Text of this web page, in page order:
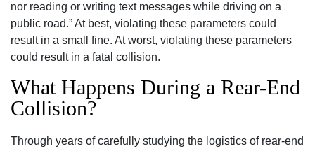
nor reading or writing text messages while driving on a
public road.” At best, violating these parameters could
result in a small fine. At worst, violating these parameters
could result in a fatal collision.
What Happens During a Rear-End
Collision?
Through years of carefully studying the logistics of rear-end